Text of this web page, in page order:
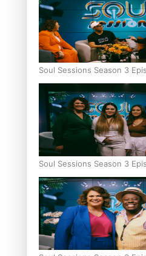
Soul Sessions Season 3
Soul Sessions Season 3